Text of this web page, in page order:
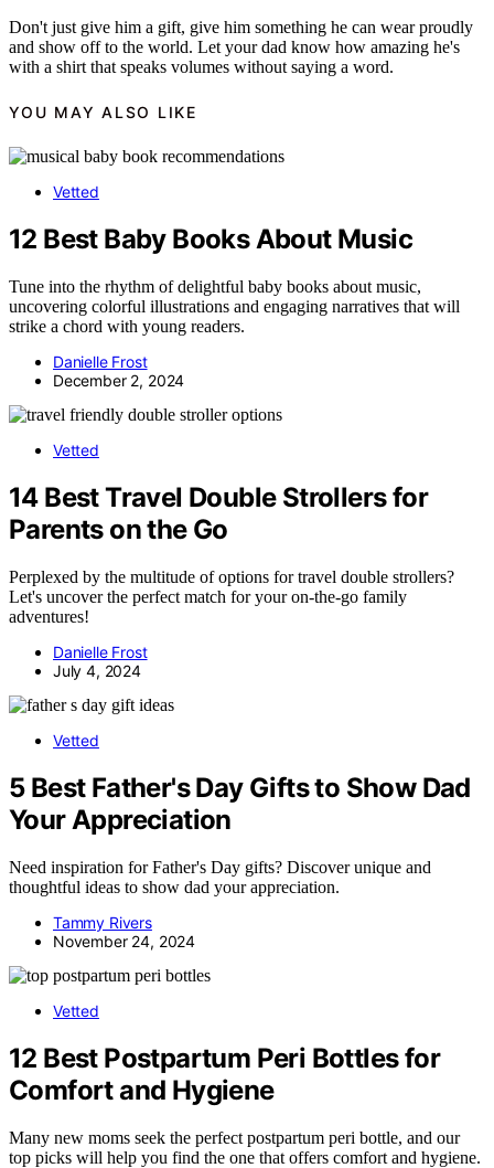
Don't just give him a gift, give him something he can wear proudly
and show off to the world. Let your dad know how amazing he's
with a shirt that speaks volumes without saying a word.
YOU MAY ALSO LIKE
Vetted
12 Best Baby Books About Music
Tune into the rhythm of delightful baby books about music,
uncovering colorful illustrations and engaging narratives that will
strike a chord with young readers.
Danielle Frost
December 2, 2024
Vetted
14 Best Travel Double Strollers for
Parents on the Go
Perplexed by the multitude of options for travel double strollers?
Let's uncover the perfect match for your on-the-go family
adventures!
Danielle Frost
July 4, 2024
Vetted
5 Best Father's Day Gifts to Show Dad
Your Appreciation
Need inspiration for Father's Day gifts? Discover unique and
thoughtful ideas to show dad your appreciation.
Tammy Rivers
November 24, 2024
Vetted
12 Best Postpartum Peri Bottles for
Comfort and Hygiene
Many new moms seek the perfect postpartum peri bottle, and our
top picks will help you find the one that offers comfort and hygiene.